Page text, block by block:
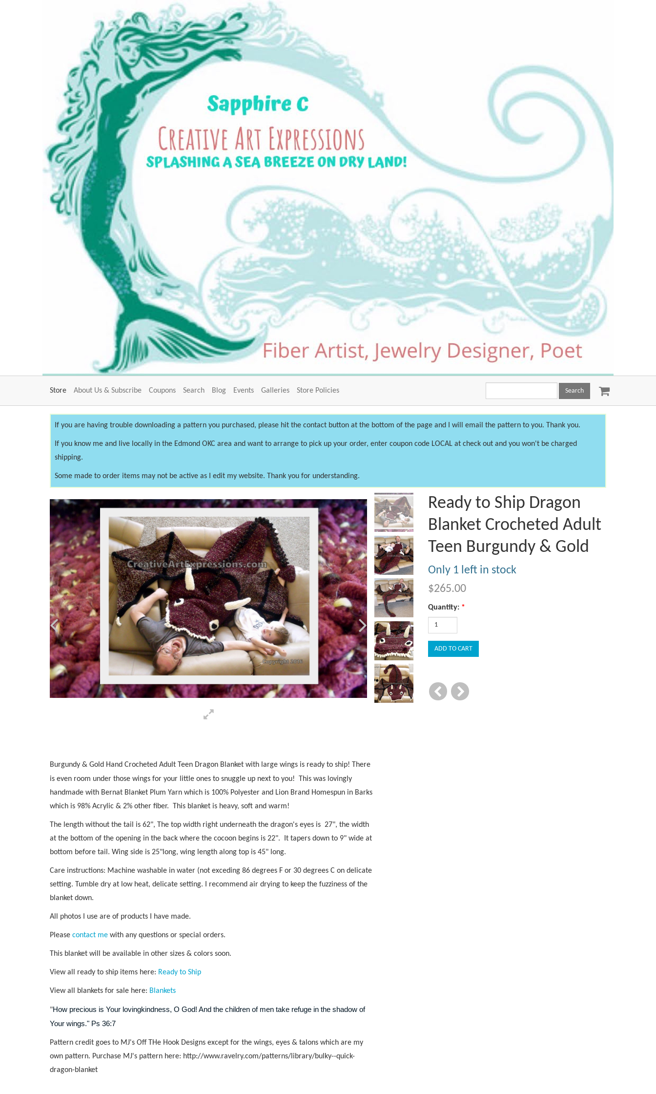
Store About Us & Subscribe Coupons Search Blog Events Galleries Store Policies
site:
If you are having trouble downloading a pattern you purchased, please hit the contact button at the bottom of the page and I will email the pattern to you. Thank you.
If you know me and live locally in the Edmond OKC area and want to arrange to pick up your order, enter coupon code LOCAL at check out and you won't be charged
shipping.
Some made to order items may not be active as I edit my website. Thank you for understanding.
Previous Next
Ready to Ship Dragon
Blanket Crocheted Adult
Teen Burgundy & Gold
Only 1 left in stock
$265.00
Quantity: *
Burgundy & Gold Hand Crocheted Adult Teen Dragon Blanket with large wings is ready to ship! There
is even room under those wings for your little ones to snuggle up next to you!
This was lovingly
handmade with Bernat Blanket Plum Yarn which is 100% Polyester and Lion Brand Homespun in Barks
which is 98% Acrylic & 2% other fiber. This blanket is heavy, soft and warm!
The length without the tail is 62", The top width right underneath the dragon's eyes is 27", the width
at the bottom of the opening in the back where the cocoon begins is 22". It tapers down to 9" wide at
bottom before tail. Wing side is 25"long, wing length along top is 45" long.
Care instructions: Machine washable in water (not exceding 86 degrees F or 30 degrees C on delicate
setting. Tumble dry at low heat, delicate setting. I recommend air drying to keep the fuzziness of the
blanket down.
All photos I use are of products I have made.
Please contact me with any questions or special orders.
This blanket will be available in other sizes & colors soon.
View all ready to ship items here: Ready to Ship
View all blankets for sale here: Blankets
"How precious is Your lovingkindness, O God! And the children of men take refuge in the shadow of
Your wings." Ps 36:7
Pattern credit goes to MJ's Off THe Hook Designs except for the wings, eyes & talons which are my
own pattern. Purchase MJ's pattern here: http://www.ravelry.com/patterns/library/bulky--quick-
dragon-blanket